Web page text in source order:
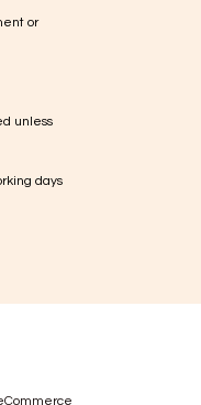
or
unless
days